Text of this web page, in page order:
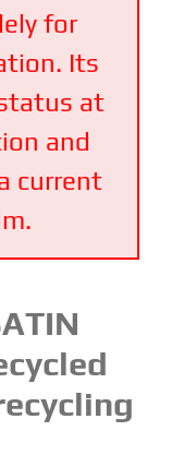
for
Its
at
and
current